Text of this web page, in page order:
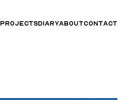
PROJECTSDIARYABOUTCONTACT